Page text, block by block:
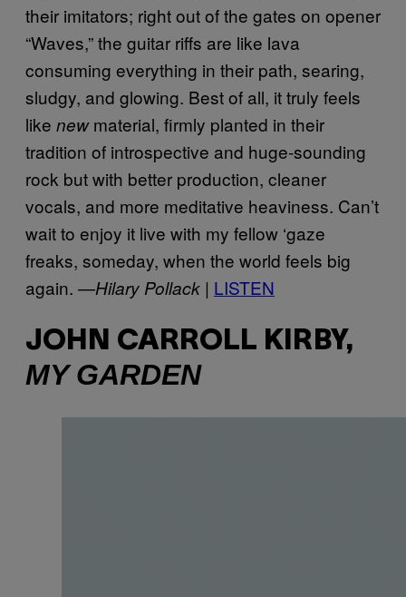
their imitators; right out of the gates on opener
“Waves,” the guitar riffs are like lava
consuming everything in their path, searing,
sludgy, and glowing. Best of all, it truly feels
like newmaterial, firmly planted in their
tradition of introspective and huge-sounding
rock but with better production, cleaner
vocals, and more meditative heaviness. Can’t
wait to enjoy it live with my fellow ‘gaze
freaks, someday, when the world feels big
again. —Hilary Pollack | LISTEN
JOHN CARROLL KIRBY,
MY GARDEN